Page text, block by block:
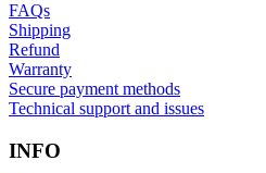
FAQs
Shipping
Refund
Warranty
Secure payment methods
Technical support and issues
INFO